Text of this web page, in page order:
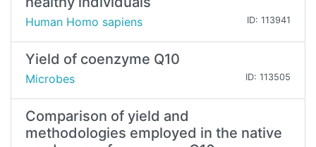
Human Homo sapiens ID: 113941
Yield of coenzyme Q10
Microbes ID: 113505
Comparison of yield and
methodologies employed in the native